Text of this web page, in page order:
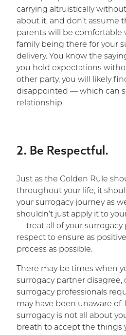
carrying altruistically
about it, and don’t assume
parents will be comfortable
family being there for your
delivery. You know the
you hold expectations
other party, you will likely
disappointed — which can
relationship.
2. Be Respectful.
Just as the Golden Rule
throughout your life, it
your surrogacy journey as
shouldn’t just apply it to
— treat all of your surrogacy
respect to ensure as
process as possible.
There may be times when
surrogacy partner disagree,
surrogacy professionals
may have been unaware
surrogacy is not all about
breath to accept the things